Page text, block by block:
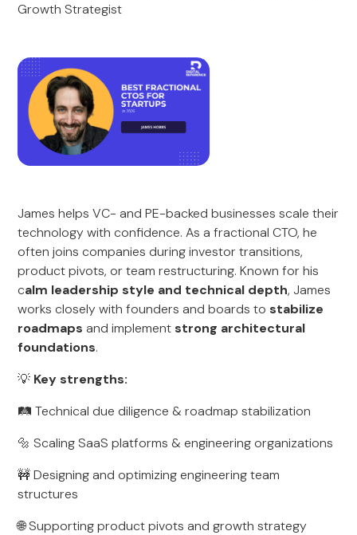
Growth Strategist
James helps VC- and PE-backed businesses scale their
technology with confidence. As a fractional CTO, he
often joins companies during investor transitions,
product pivots, or team restructuring. Known for his
calm leadership style and technical depth, James
works closely with founders and boards to stabilize
roadmaps and implement strong architectural
foundations.
💡 Key strengths:
🛤️ Technical due diligence & roadmap stabilization
🔩 Scaling SaaS platforms & engineering organizations
🚧 Designing and optimizing engineering team
structures
🌐 Supporting product pivots and growth strategy